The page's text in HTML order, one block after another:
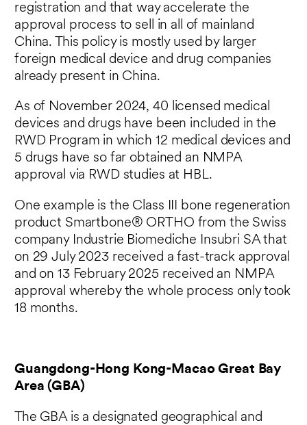
registration and that way accelerate the
approval process to sell in all of mainland
China.​ This policy is mostly used by larger
foreign medical device and drug companies
already present in China.
As of November 2024, 40 licensed medical
devices and drugs have been included in the
RWD Program in which 12 medical devices and
5 drugs have so far obtained an NMPA
approval via RWD studies at HBL.
One example is the Class III bone regeneration
product Smartbone® ORTHO from the Swiss
company Industrie Biomediche Insubri SA that
on 29 July 2023 received a fast-track approval
and on 13 February 2025 received an NMPA
approval whereby the whole process only took
18 months.
Guangdong-Hong Kong-Macao Great Bay
Area (GBA)
The GBA is a designated geographical and